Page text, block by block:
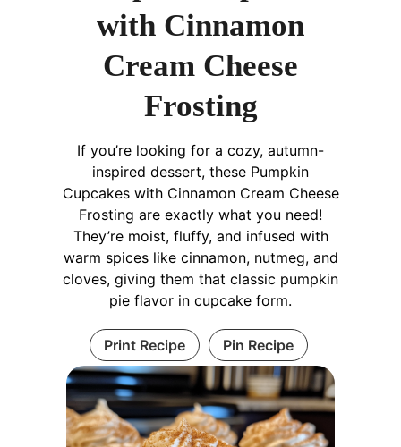
with Cinnamon
Cream Cheese
Frosting
If you’re looking for a cozy, autumn-
inspired dessert, these Pumpkin
Cupcakes with Cinnamon Cream Cheese
Frosting are exactly what you need!
They’re moist, fluffy, and infused with
warm spices like cinnamon, nutmeg, and
cloves, giving them that classic pumpkin
pie flavor in cupcake form.
Print Recipe Pin Recipe